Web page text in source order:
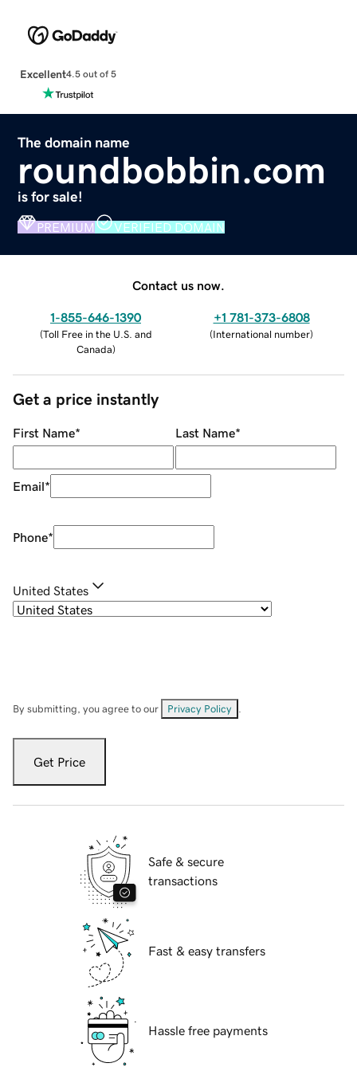
Excellent4.5 out of 5
The domain name
roundbobbin.com
is for sale!
PREMIUM VERIFIED DOMAIN
Contact us now.
1-855-646-1390
(Toll Free in the U.S. and
Canada)
+1 781-373-6808
(International number)
Get a price instantly
First Name* Last Name*
Email*
Phone*
United States
By submitting, you agree to our Privacy Policy
Get Price
Safe & secure
transactions
Fast & easy transfers
Hassle free payments